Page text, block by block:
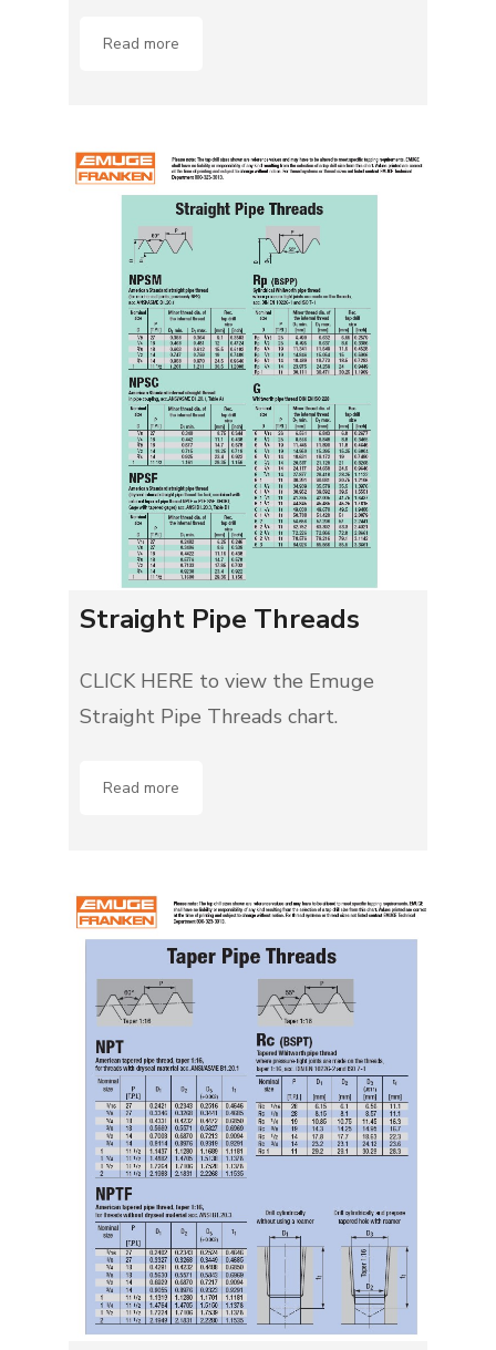
Read more
Straight Pipe Threads
CLICK HERE to view the Emuge
Straight Pipe Threads chart.
Read more